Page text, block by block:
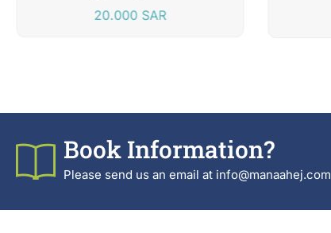
20.000 SAR
Book Information?
Please send us an email at info@manaahej.com